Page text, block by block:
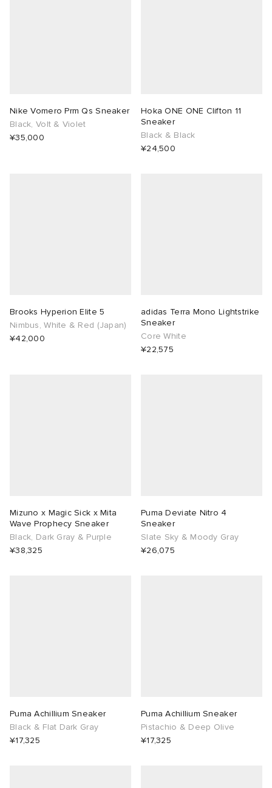
Nike Vomero Prm Qs Sneaker
Black, Volt & Violet
¥35,000
Hoka ONE ONE Clifton 11
Sneaker
Black & Black
¥24,500
Brooks Hyperion Elite 5
Nimbus, White & Red (Japan)
¥42,000
adidas Terra Mono Lightstrike
Sneaker
Core White
¥22,575
Mizuno x Magic Sick x Mita
Wave Prophecy Sneaker
Black, Dark Gray & Purple
¥38,325
Puma Deviate Nitro 4
Sneaker
Slate Sky & Moody Gray
¥26,075
Puma Achillium Sneaker
Black & Flat Dark Gray
¥17,325
Puma Achillium Sneaker
Pistachio & Deep Olive
¥17,325